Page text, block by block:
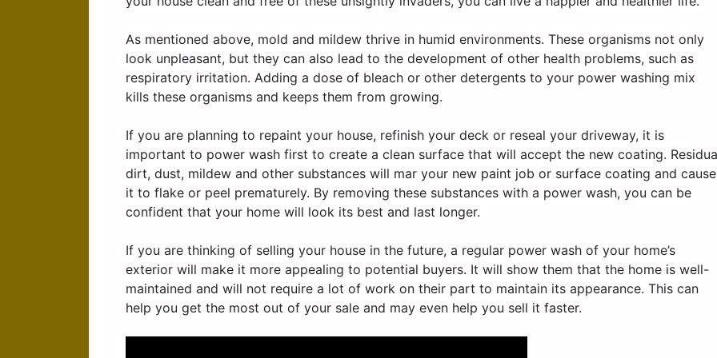
As mentioned above, mold and mildew thrive in humid environments. These organisms not only
look unpleasant, but they can also lead to the development of other health problems, such as
respiratory irritation. Adding a dose of bleach or other detergents to your power washing mix
kills these organisms and keeps them from growing.
If you are planning to repaint your house, refinish your deck or reseal your driveway, it is
important to power wash first to create a clean surface that will accept the new coating.
dirt, dust, mildew and other substances will mar your new paint job or surface coating and cause
it to flake or peel prematurely. By removing these substances with a power wash, you can be
confident that your home will look its best and last longer.
If you are thinking of selling your house in the future, a regular power wash of your home’s
exterior will make it more appealing to potential buyers. It will show them that the home is well-
maintained and will not require a lot of work on their part to maintain its appearance. This can
help you get the most out of your sale and may even help you sell it faster.